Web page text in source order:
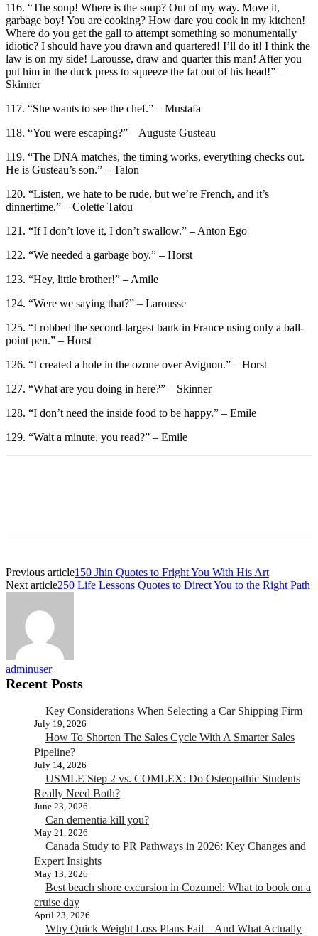
116. “The soup! Where is the soup? Out of my way. Move it,
garbage boy! You are cooking? How dare you cook in my kitchen!
Where do you get the gall to attempt something so monumentally
idiotic? I should have you drawn and quartered! I’ll do it! I think the
law is on my side! Larousse, draw and quarter this man! After you
put him in the duck press to squeeze the fat out of his head!” –
Skinner
117. “She wants to see the chef.” – Mustafa
118. “You were escaping?” – Auguste Gusteau
119. “The DNA matches, the timing works, everything checks out.
He is Gusteau’s son.” – Talon
120. “Listen, we hate to be rude, but we’re French, and it’s
dinnertime.” – Colette Tatou
121. “If I don’t love it, I don’t swallow.” – Anton Ego
122. “We needed a garbage boy.” – Horst
123. “Hey, little brother!” – Amile
124. “Were we saying that?” – Larousse
125. “I robbed the second-largest bank in France using only a ball-
point pen.” – Horst
126. “I created a hole in the ozone over Avignon.” – Horst
127. “What are you doing in here?” – Skinner
128. “I don’t need the inside food to be happy.” – Emile
129. “Wait a minute, you read?” – Emile
Previous article150 Jhin Quotes to Fright You With His Art
Next article250 Life Lessons Quotes to Direct You to the Right Path
adminuser
Recent Posts
Key Considerations When Selecting a Car Shipping Firm
July 19, 2026
How To Shorten The Sales Cycle With A Smarter Sales
Pipeline?
July 14, 2026
USMLE Step 2 vs. COMLEX: Do Osteopathic Students
Really Need Both?
June 23, 2026
Can dementia kill you?
May 21, 2026
Canada Study to PR Pathways in 2026: Key Changes and
Expert Insights
May 13, 2026
Best beach shore excursion in Cozumel: What to book on a
cruise day
April 23, 2026
Why Quick Weight Loss Plans Fail – And What Actually